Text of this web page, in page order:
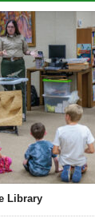
Library